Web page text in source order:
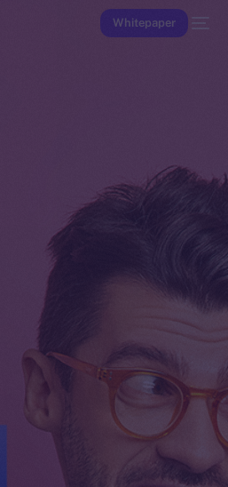
Whitepaper